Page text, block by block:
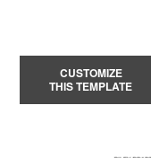
CUSTOMIZE
THIS TEMPLATE